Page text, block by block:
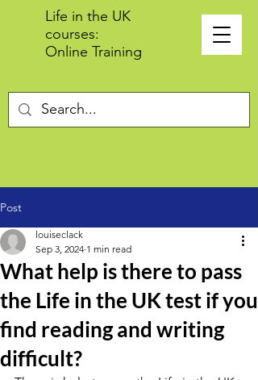
Life in the UK
courses:
Online Training
Post
What help is there to pass
the Life in the UK test if you
find reading and writing
difficult?
louiseclack
Sep 3, 2024 1 min read